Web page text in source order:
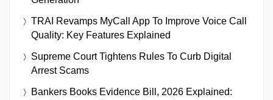
TRAI Revamps MyCall App To Improve Voice Call
Quality: Key Features Explained
Supreme Court Tightens Rules To Curb Digital
Arrest Scams
Bankers Books Evidence Bill, 2026 Explained: